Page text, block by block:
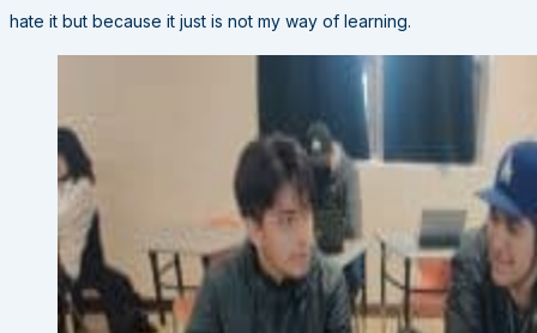
hate it but because it just is not my way of learning.